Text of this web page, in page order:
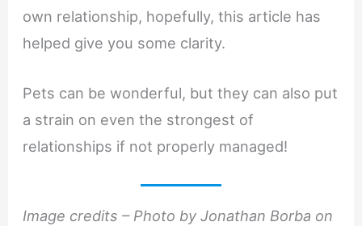
own relationship, hopefully, this article has
helped give you some clarity.
Pets can be wonderful, but they can also put
a strain on even the strongest of
relationships if not properly managed!
Image credits – Photo by Jonathan Borba on